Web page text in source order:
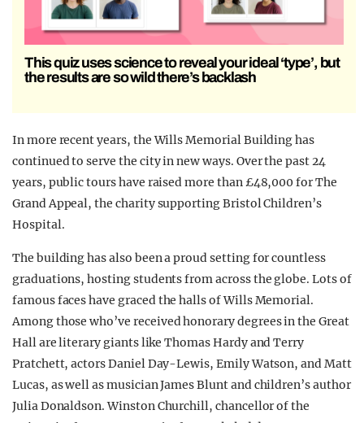
This quiz uses science to reveal your ideal ‘type’, but
the results are so wild there’s backlash
In more recent years, the Wills Memorial Building has
continued to serve the city in new ways. Over the past 24
years, public tours have raised more than £48,000 for The
Grand Appeal, the charity supporting Bristol Children’s
Hospital.
The building has also been a proud setting for countless
graduations, hosting students from across the globe. Lots of
famous faces have graced the halls of Wills Memorial.
Among those who’ve received honorary degrees in the Great
Hall are literary giants like Thomas Hardy and Terry
Pratchett, actors Daniel Day-Lewis, Emily Watson, and Matt
Lucas, as well as musician James Blunt and children’s author
Julia Donaldson. Winston Churchill, chancellor of the